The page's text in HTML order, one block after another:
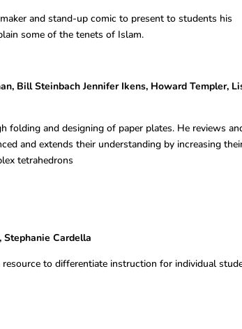
and stand-up comic to present to students his
some of the tenets of Islam.
Steinbach Jennifer Ikens, Howard Templer,
and designing of paper plates. He reviews
and extends their understanding by increasing
tetrahedrons
Cardella
to differentiate instruction for individual